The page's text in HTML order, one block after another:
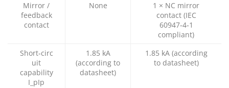
Mirror /
feedback
contact
None
1 × NC mirror
contact (IEC
60947‑4‑1
compliant)
Short‑circ
uit
capability
I_pIp​
1.85 kA
(according to
datasheet)
1.85 kA (according
to datasheet)